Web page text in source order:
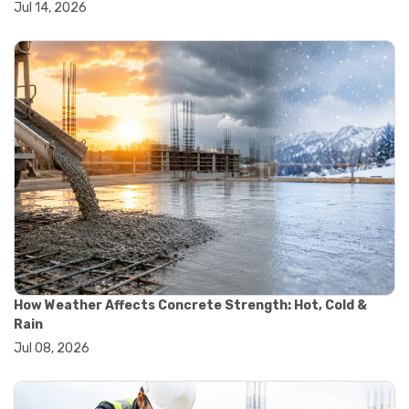
#wheelbarrow sale
#aggregate testing methods
#astm compliance
#astm testing standards
#astm tests
#civil engineering standards
#concrete testing standards
#construction material testing
#lab testing procedures
#material quality testing
#soil testing standards
#aggregate testing equipment
#asphalt testing equipment
#civil engineering lab equipment
#concrete testing machine
#construction materials testing equipment
#construction quality control
#material strength testing
#soil testing equipment
Jul 14, 2026
How Weather Affects Concrete Strength: Hot, Cold &
Rain
Jul 08, 2026